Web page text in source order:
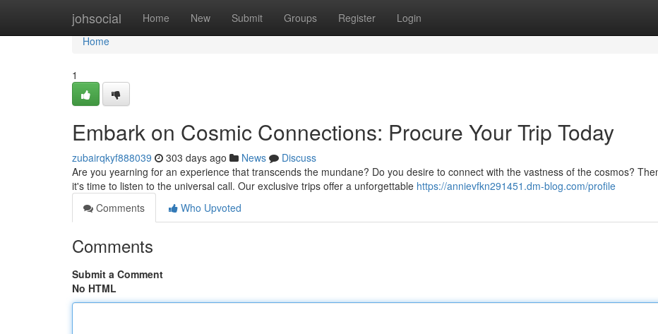
johsocial Home New Submit Groups Register Login
Home
Home
1
Embark on Cosmic Connections: Procure Your Trip Today
zubairqkyf888039 303 days ago News
Discuss
Are you yearning for an experience that transcends the mundane? Do you desire to connect with the vastness of the cosmos?
it's time to listen to the universal call. Our exclusive trips offer a unforgettable https://annievfkn291451.dm-blog.com/profile
Comments
Who Upvoted
Comments
Submit a Comment
No HTML